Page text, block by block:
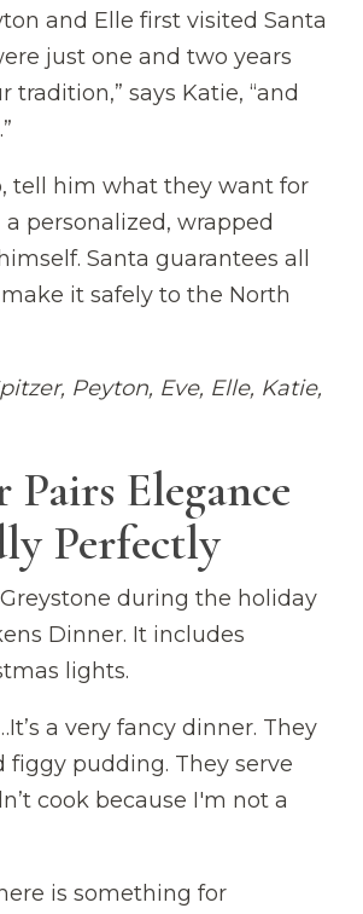
and Elle first visited Santa
just one and two years
tradition,” says Katie, “and
tell him what they want for
personalized, wrapped
Santa guarantees all
it safely to the North
Peyton, Eve, Elle, Katie,
Elegance
Perfectly
during the holiday
Dinner. It includes
lights.
a very fancy dinner. They
figgy pudding. They serve
cook because I'm not a
is something for